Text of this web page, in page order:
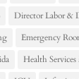
Director Labor &
Emergency
Health